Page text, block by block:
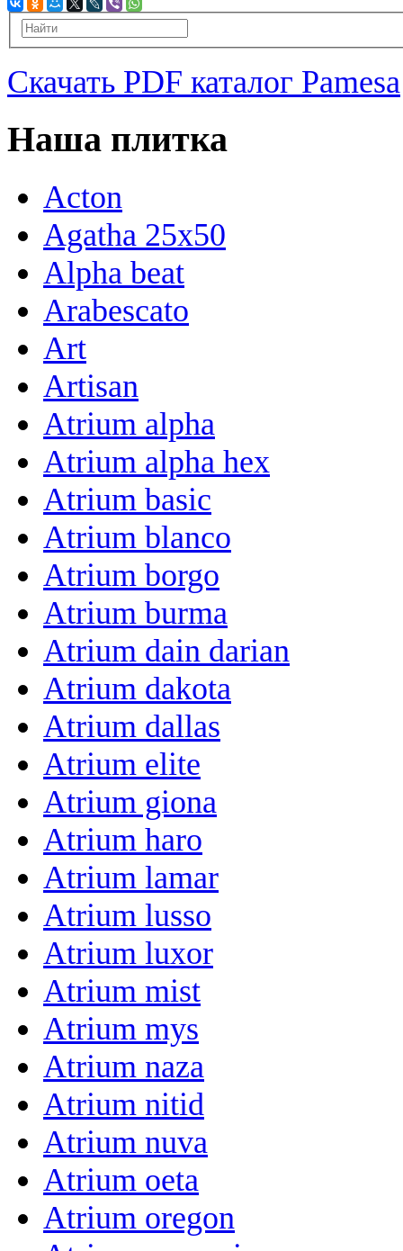
Скачать PDF каталог Pamesa
Наша плитка
Acton
Agatha 25x50
Alpha beat
Arabescato
Art
Artisan
Atrium alpha
Atrium alpha hex
Atrium basic
Atrium blanco
Atrium borgo
Atrium burma
Atrium dain darian
Atrium dakota
Atrium dallas
Atrium elite
Atrium giona
Atrium haro
Atrium lamar
Atrium lusso
Atrium luxor
Atrium mist
Atrium mys
Atrium naza
Atrium nitid
Atrium nuva
Atrium oeta
Atrium oregon